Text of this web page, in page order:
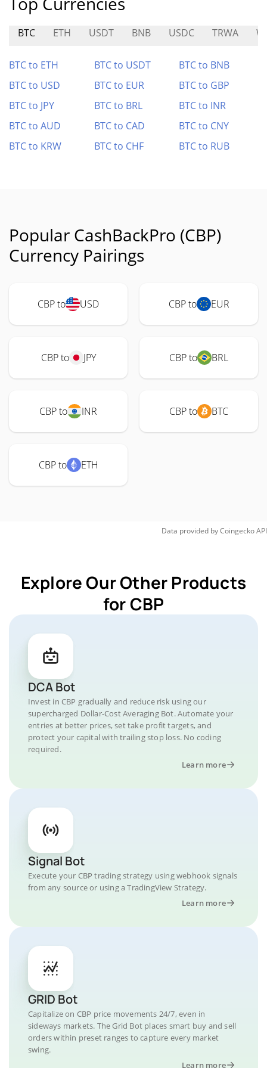
BTC ETH USDT BNB USDC TRWA
BTC to ETH BTC to USDT
BTC to BNB
BTC to USD
BTC to EUR
BTC to GBP
BTC to JPY
BTC to BRL
BTC to INR
BTC to AUD
BTC to CAD
BTC to CNY
BTC to KRW
BTC to CHF BTC to RUB
Popular CashBackPro (CBP)
Currency Pairings
CBP to USD CBP to EUR
CBP to JPY CBP to BRL
CBP to INR CBP to BTC
CBP to ETH
Data provided byCoingeckoAPI
Explore Our Other Products
for CBP
DCA Bot
Invest in CBP gradually and reduce risk using our
supercharged Dollar-Cost Averaging Bot. Automate your
entries at better prices, set take profit targets, and
protect your capital with trailing stop loss. No coding
required.
Learn more
Signal Bot
Execute your CBP trading strategy using webhook signals
from any source or using a TradingView Strategy.
Learn more
GRID Bot
Capitalize on CBP price movements 24/7, even in
sideways markets. The Grid Bot places smart buy and sell
orders within preset ranges to capture every market
swing.
Learn more